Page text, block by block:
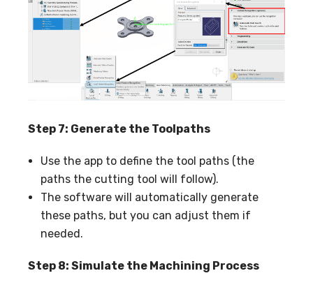
Step 7: Generate the Toolpaths
Use the app to define the tool paths (the
paths the cutting tool will follow).
The software will automatically generate
these paths, but you can adjust them if
needed.
Step 8: Simulate the Machining Process